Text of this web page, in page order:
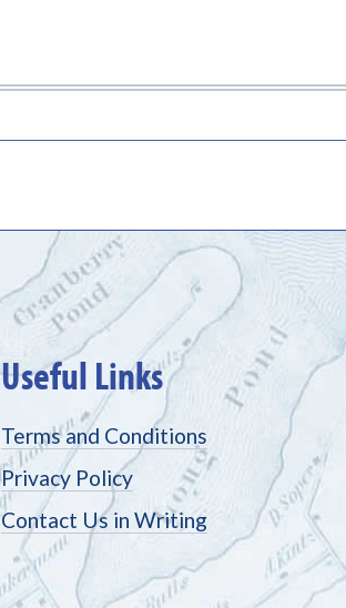
Useful Links
Terms and Conditions
Privacy Policy
Contact Us in Writing